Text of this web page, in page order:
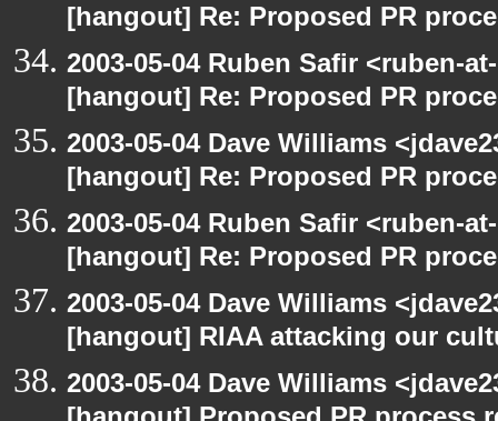
[hangout] Re: Proposed PR
2003-05-04 Ruben Safir <ruben-
[hangout] Re: Proposed PR
2003-05-04 Dave Williams
[hangout] Re: Proposed PR
2003-05-04 Ruben Safir <ruben-
[hangout] Re: Proposed PR
2003-05-04 Dave Williams
[hangout] RIAA attacking our
2003-05-04 Dave Williams